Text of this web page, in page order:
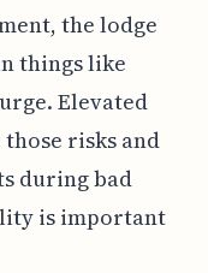
the lodge
things like
Elevated
risks and
during bad
is important